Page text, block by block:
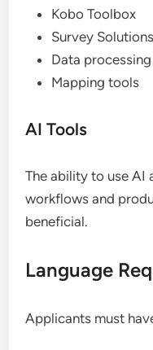
Kobo Toolbox
Survey Solutions
Data
Mapping tools
AI Tools
The ability to use
workflows and
beneficial.
Language
Applicants must